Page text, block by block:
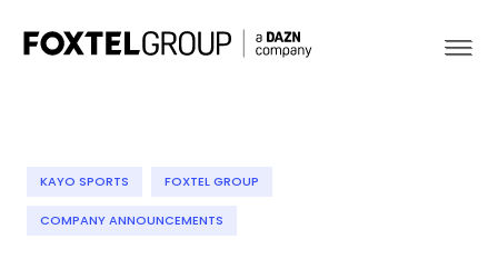
About
KAYO SPORTS FOXTEL GROUP
COMPANY ANNOUNCEMENTS